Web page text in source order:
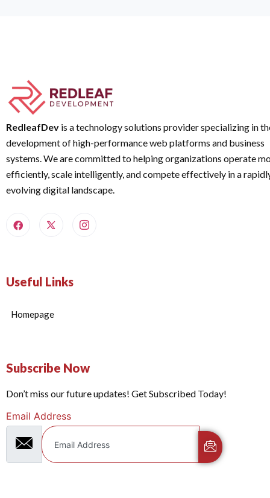
RedleafDev is a technology solutions provider specializing in
development of high-performance web platforms and business
systems. We are committed to helping organizations operate
efficiently, scale intelligently, and compete effectively in a
evolving digital landscape.
Useful Links
Homepage
Subscribe Now
Don’t miss our future updates! Get Subscribed Today!
Email Address